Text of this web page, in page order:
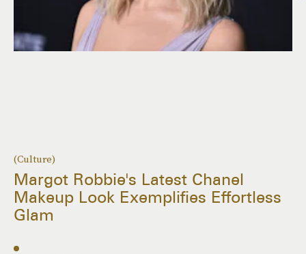
(Culture)
Margot Robbie's Latest Chanel
Makeup Look Exemplifies Effortless
Glam